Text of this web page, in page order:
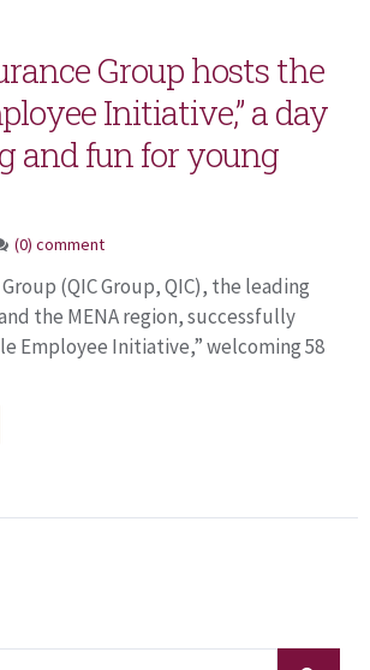
Group hosts the
Initiative,” a day
and fun for young
(0) comment
(QIC Group, QIC), the leading
the MENA region, successfully
Employee Initiative,” welcoming 58